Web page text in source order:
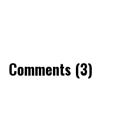
Comments (3)